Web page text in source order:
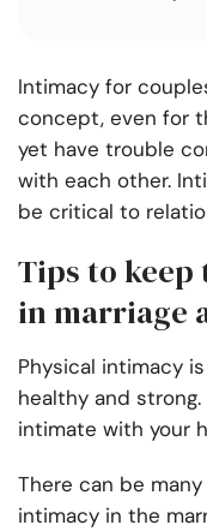
Intimacy for
concept, even for
yet have trouble
with each other.
be critical to
Tips to
in marriage
Physical intimacy
healthy and
intimate with your
There can be
intimacy in the